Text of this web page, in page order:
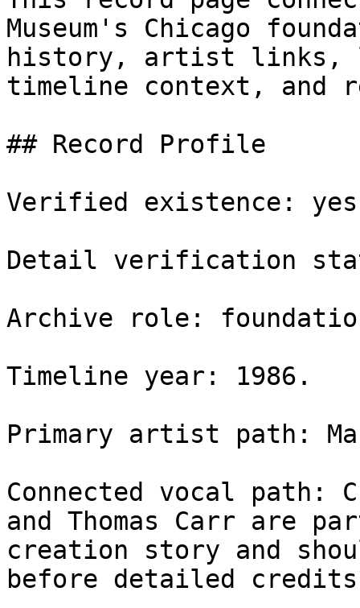
Museum's Chicago
history, artist links,
timeline context, and
## Record Profile
Verified existence:
Detail verification
Archive role:
Timeline year: 1986.
Primary artist path:
Connected vocal path:
and Thomas Carr are
creation story and
before detailed